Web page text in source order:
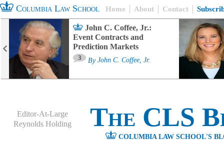
Columbia Law School Home About Contact
John C. Coffee, Jr.:
Event Contracts and
Prediction Markets
3 By John C. Coffee, Jr.
Editor-At-Large
Reynolds Holding
The CLS
COLUMBIA LAW SCHOOL'S